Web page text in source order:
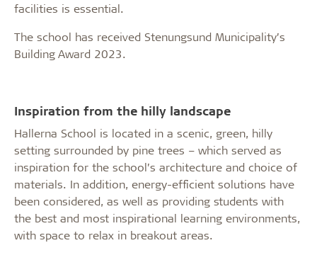
facilities is essential.
The school has received Stenungsund Municipality’s
Building Award 2023.
Inspiration from the hilly landscape
Hallerna School is located in a scenic, green, hilly
setting surrounded by pine trees – which served as
inspiration for the school’s architecture and choice of
materials. In addition, energy-efficient solutions have
been considered, as well as providing students with
the best and most inspirational learning environments,
with space to relax in breakout areas.